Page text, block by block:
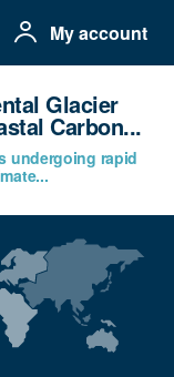
My account
Glacier
Carbon...
undergoing rapid